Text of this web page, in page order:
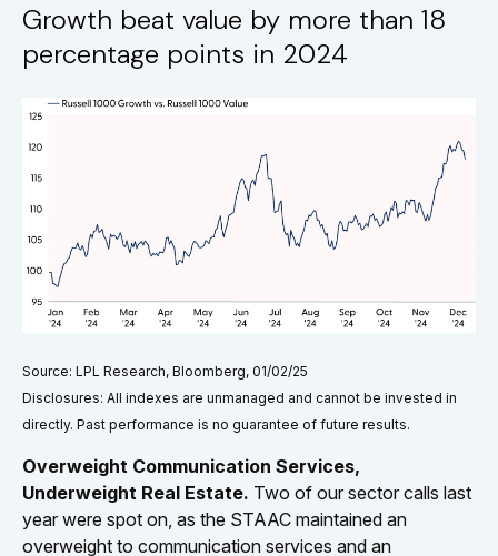
Growth beat value by more than 18
percentage points in 2024
Source: LPL Research, Bloomberg, 01/02/25
Disclosures: All indexes are unmanaged and cannot be invested in
directly. Past performance is no guarantee of future results.
Overweight Communication Services,
Underweight Real Estate. Two of our sector calls last
year were spot on, as the STAAC maintained an
overweight to communication services and an